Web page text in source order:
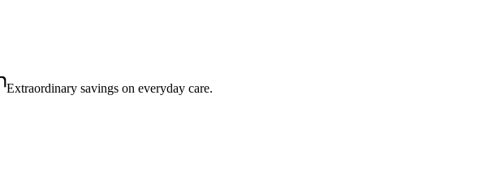
Extraordinary savings on everyday care.